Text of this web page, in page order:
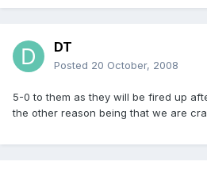
DT
Posted 20 October, 2008
5-0 to them as they will be fired up
the other reason being that we are